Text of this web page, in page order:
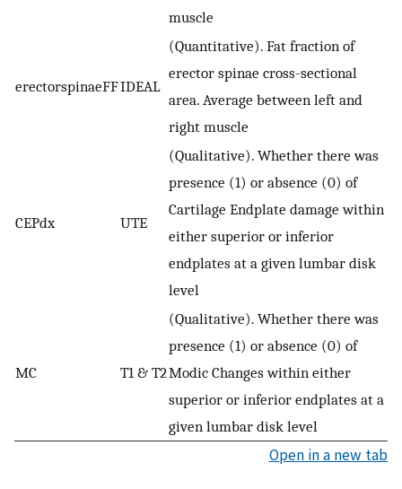
muscle
erectorspinaeFFIDEAL
(Quantitative). Fat fraction of
erector spinae cross-sectional
area. Average between left and
right muscle
CEPdx UTE
(Qualitative). Whether there was
presence (1) or absence (0) of
Cartilage Endplate damage within
either superior or inferior
endplates at a given lumbar disk
level
MC T1 & T2
(Qualitative). Whether there was
presence (1) or absence (0) of
Modic Changes within either
superior or inferior endplates at a
given lumbar disk level
Open in a new tab